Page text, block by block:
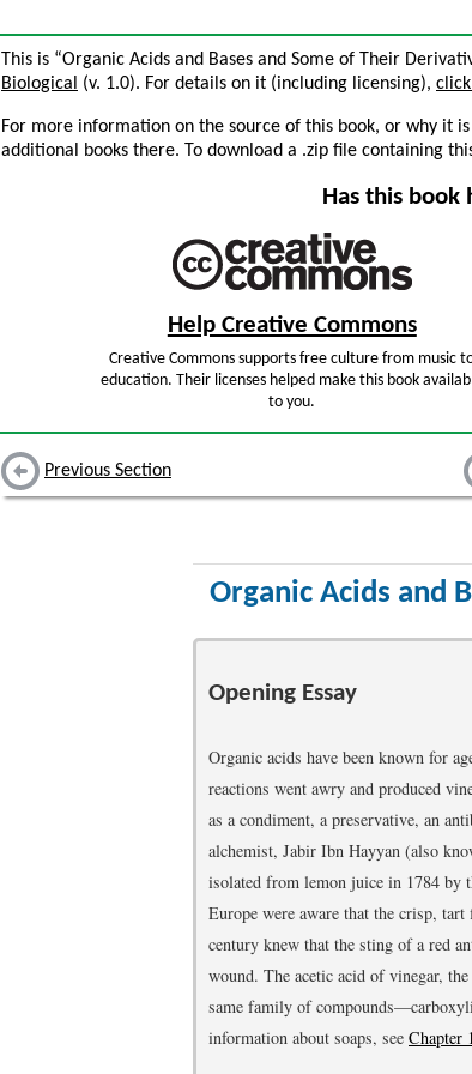
This is “Organic Acids and Bases and Some of Their
Biological
(v. 1.0). For details on it (including licensing),
For more information on the source of this book, or why it
additional books there. To download a .zip file containing
Has this book
Help Creative Commons
Creative Commons supports free culture from music
education. Their licenses helped make this book
to you.
Previous Section
Organic Acids and
Opening Essay
Organic acids have been known for
reactions went awry and produced
as a condiment, a preservative, an
alchemist, Jabir Ibn Hayyan (also
isolated from lemon juice in 1784 by
Europe were aware that the crisp,
century knew that the sting of a red
wound. The acetic acid of vinegar,
same family of
information about soaps, see Chapter